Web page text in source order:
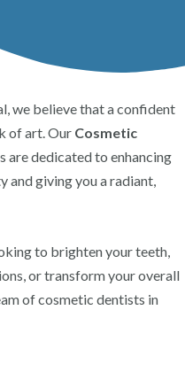
we believe that a confident
of art. Our Cosmetic
are dedicated to enhancing
and giving you a radiant,
to brighten your teeth,
or transform your overall
of cosmetic dentists in